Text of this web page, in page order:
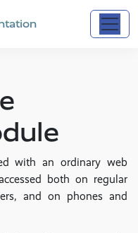
with an ordinary web
both on regular
and on phones and